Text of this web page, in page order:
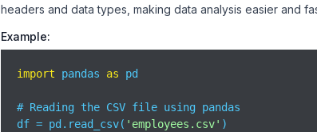
headers and data types, making data analysis easier and
Example:
import pandas as pd
# Reading the CSV file using pandas
df = pd.read_csv( 'employees.csv' )